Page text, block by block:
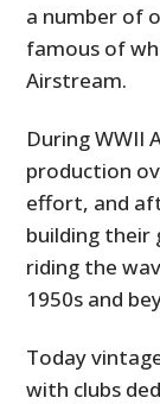
a number of
famous of
Airstream.
During WWII
production
effort, and
building their
riding the
1950s and
Today
with clubs